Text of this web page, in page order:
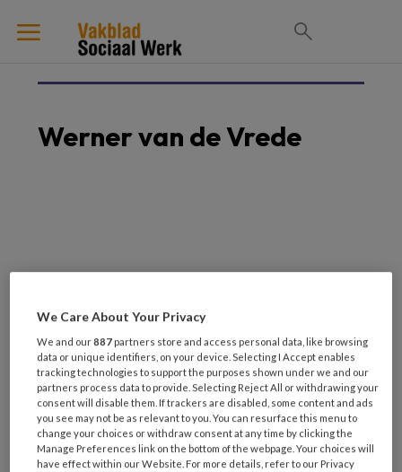
Werner van de Vrede
Laatste artikelen van
deze auteur
19 FEBRUARI 2026 WERNER VAN DE VREDE
We Care About Your Privacy
We and our887 partners store and access personal data, like browsing
data or unique identifiers, on your device. Selecting I Accept enables
tracking technologies to support the purposes shown under we and our
partners process data to provide. Selecting Reject All or withdrawing your
consent will disable them. If trackers are disabled, some content and ads
you see may not be as relevant to you. You can resurface this menu to
change your choices or withdraw consent at any time by clicking the
Manage Preferences link on the bottom of the webpage. Your choices will
have effect within our Website. For more details, refer to our Privacy